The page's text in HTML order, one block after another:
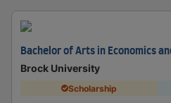
Bachelor of Arts in Economics
Brock University
Scholarship